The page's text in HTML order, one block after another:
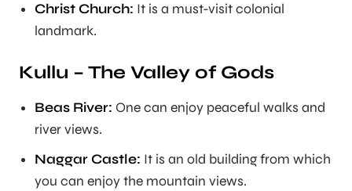
Christ Church: It is a must-visit colonial
landmark.
Kullu – The Valley of Gods
Beas River: One can enjoy peaceful walks and
river views.
Naggar Castle: It is an old building from which
you can enjoy the mountain views.